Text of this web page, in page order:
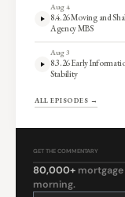
Aug 4
8.4.26 Moving and
Agency MBS
Aug 3
8.3.26 Early
Stability
ALL EPISODES →
GET THE COMMENTARY
80,000+
morning.
Constant